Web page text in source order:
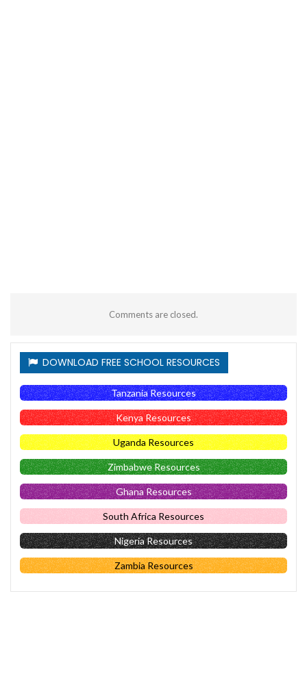
Comments are closed.
DOWNLOAD FREE SCHOOL RESOURCES
Tanzania Resources
Kenya Resources
Uganda Resources
Zimbabwe Resources
Ghana Resources
South Africa Resources
Nigeria Resources
Zambia Resources